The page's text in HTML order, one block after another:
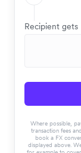
Recipient gets
Where possible,
transaction fees
book a FX
displayed above.